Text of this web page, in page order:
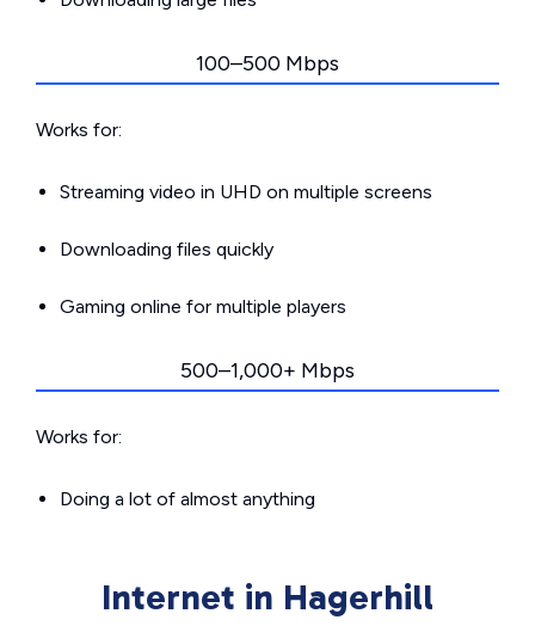
100–500 Mbps
Works for:
Streaming video in UHD on multiple screens
Downloading files quickly
Gaming online for multiple players
500–1,000+ Mbps
Works for:
Doing a lot of almost anything
Internet in Hagerhill